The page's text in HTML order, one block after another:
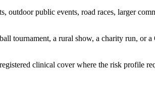
outdoor public events, road races, larger
tournament, a rural show, a charity run, or
clinical cover where the risk profile